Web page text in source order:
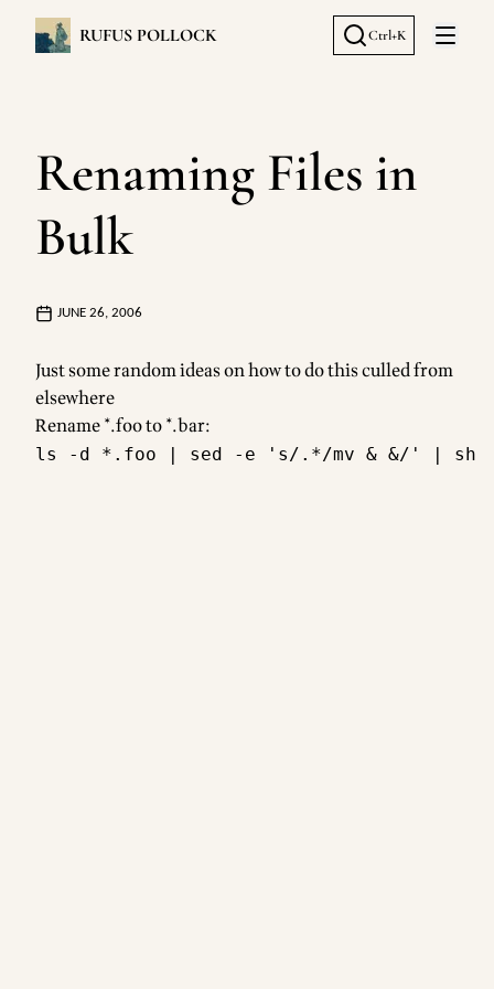
RUFUS POLLOCK Ctrl+K
Open
Renaming Files in
Bulk
JUNE 26, 2006
Just some random ideas on how to do this culled from
elsewhere
Rename *.foo to *.bar: